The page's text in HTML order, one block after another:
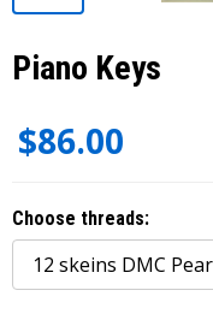
Piano Keys
$86.00
Choose threads: